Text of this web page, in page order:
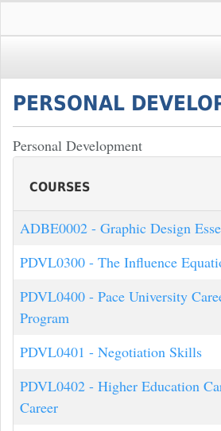
PERSONAL
Personal Development
COURSES
ADBE0002 - Graphic Design
PDVL0300 - The Influence
PDVL0400 - Pace University
Program
PDVL0401 - Negotiation Skills
PDVL0402 - Higher Education
Career